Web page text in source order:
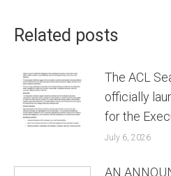
Related posts
The ACL
officially
for the
July 6, 2026
AN